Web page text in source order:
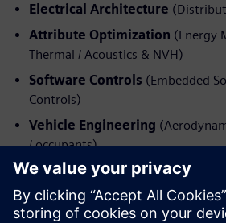
Electrical Architecture
Attribute Optimization (Energy
Thermal / Acoustics & NVH)
Software Controls (Embedded
Controls)
Vehicle Engineering
/ occupants)
Iepazīstieties ar